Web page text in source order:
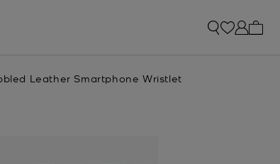
Leather Smartphone Wristlet